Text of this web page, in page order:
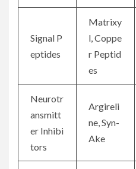
Signal P
eptides
Matrixy
l, Coppe
r Peptid
es
Neurotr
ansmitt
er Inhibi
tors
Argireli
ne, Syn-
Ake